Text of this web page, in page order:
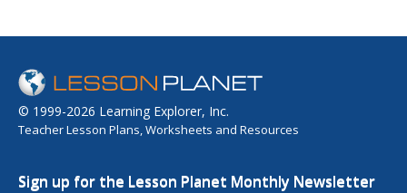
© 1999-2026 Learning Explorer, Inc.
Teacher Lesson Plans, Worksheets and Resources
Sign up for the Lesson Planet Monthly Newsletter